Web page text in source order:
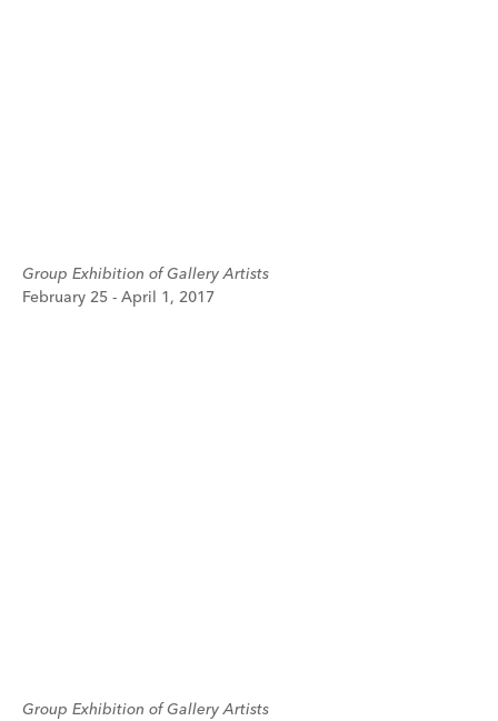
Group Exhibition of Gallery Artists
February 25 - April 1, 2017
Group Exhibition of Gallery Artists